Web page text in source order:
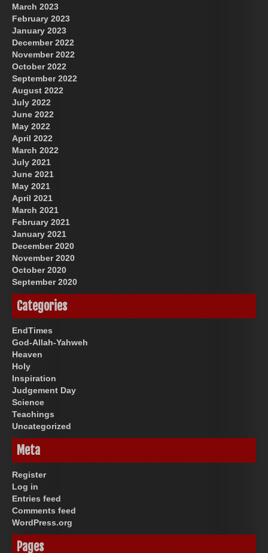
March 2023
February 2023
January 2023
December 2022
November 2022
October 2022
September 2022
August 2022
July 2022
June 2022
May 2022
April 2022
March 2022
July 2021
June 2021
May 2021
April 2021
March 2021
February 2021
January 2021
December 2020
November 2020
October 2020
September 2020
Categories
EndTimes
God-Allah-Yahweh
Heaven
Holy
Inspiration
Judgement Day
Science
Teachings
Uncategorized
Meta
Register
Log in
Entries feed
Comments feed
WordPress.org
Pages